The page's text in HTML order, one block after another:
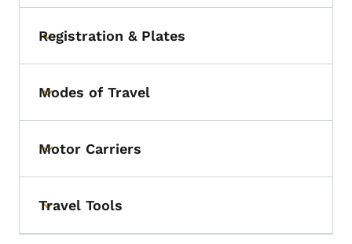
Toggle submenu
Registration & Plates
Toggle submenu
Modes of Travel
Toggle submenu
Motor Carriers
Toggle submenu
Travel Tools